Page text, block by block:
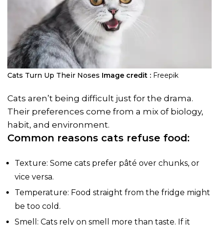
Cats Turn Up Their Noses Image credit : Freepik
Cats aren’t being difficult just for the drama.
Their preferences come from a mix of biology,
habit, and environment.
Common reasons cats refuse food:
Texture: Some cats prefer pâté over chunks, or
vice versa.
Temperature: Food straight from the fridge might
be too cold.
Smell: Cats rely on smell more than taste. If it